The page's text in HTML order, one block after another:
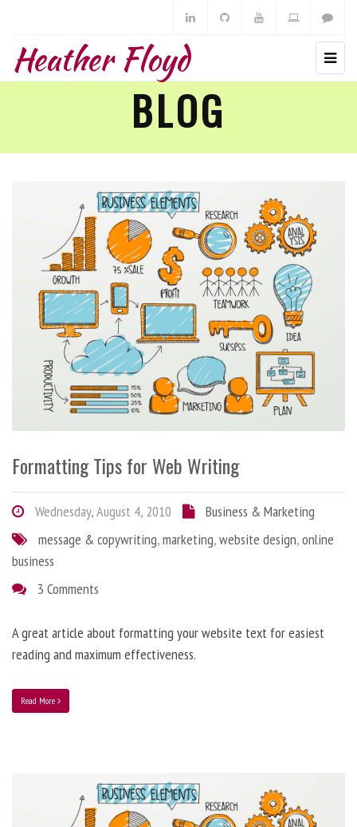
Heather Floyd
BLOG
Formatting Tips for Web Writing
Wednesday, August 4, 2010
Business & Marketing
message & copywriting,marketing,website design,online
business
3 Comments
A great article about formatting your website text for easiest
reading and maximum effectiveness.
Read More